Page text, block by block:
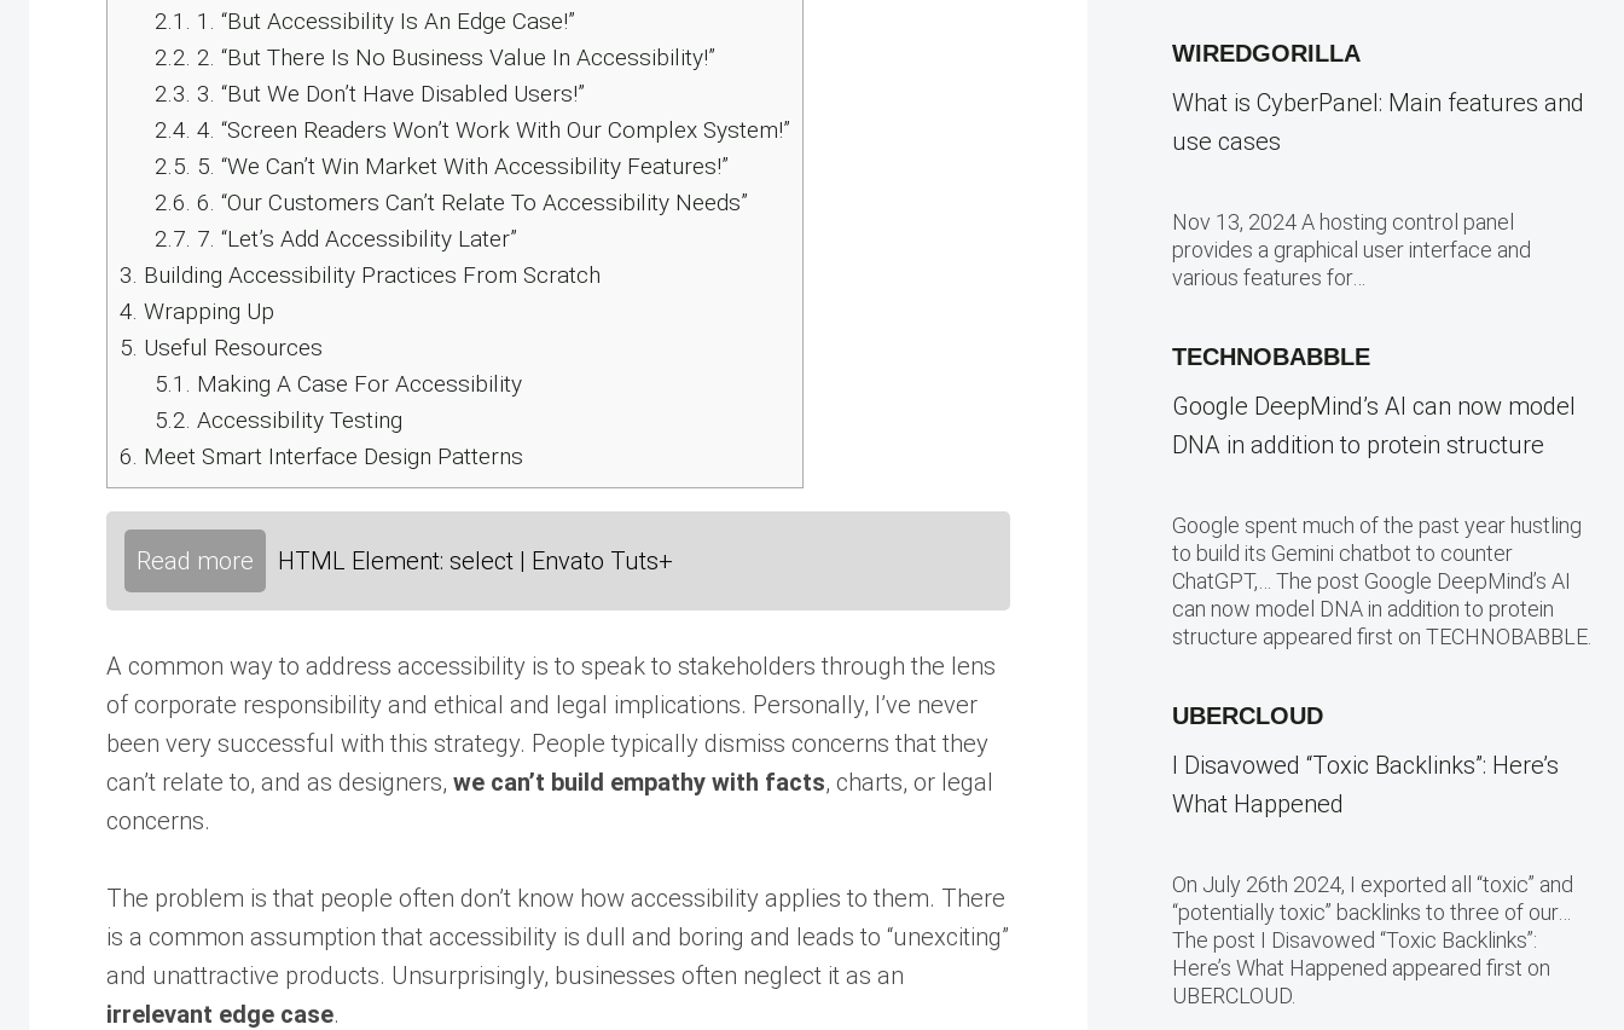
2.1. 1. “But Accessibility Is An Edge Case!”
2.2. 2. “But There Is No Business Value In Accessibility!”
2.3. 3. “But We Don’t Have Disabled Users!”
2.4. 4. “Screen Readers Won’t Work With Our Complex System!”
2.5. 5. “We Can’t Win Market With Accessibility Features!”
2.6. 6. “Our Customers Can’t Relate To Accessibility Needs”
2.7. 7. “Let’s Add Accessibility Later”
3. Building Accessibility Practices From Scratch
4. Wrapping Up
5. Useful Resources
5.1. Making A Case For Accessibility
5.2. Accessibility Testing
6. Meet Smart Interface Design Patterns
Read more HTML Element: select | Envato Tuts+
A common way to address accessibility is to speak to stakeholders through the lens
of corporate responsibility and ethical and legal implications. Personally, I’ve never
been very successful with this strategy. People typically dismiss concerns that they
can’t relate to, and as designers, we can’t build empathy with facts, charts, or legal
concerns.
The problem is that people often don’t know how accessibility applies to them. There
is a common assumption that accessibility is dull and boring and leads to “unexciting”
and unattractive products. Unsurprisingly, businesses often neglect it as an
irrelevant edge case.
WIREDGORILLA
What is CyberPanel: Main features and
use cases
Nov 13, 2024 A hosting control panel
provides a graphical user interface and
various features for…
TECHNOBABBLE
Google DeepMind’s AI can now model
DNA in addition to protein structure
Google spent much of the past year hustling
to build its Gemini chatbot to counter
ChatGPT,… The post Google DeepMind’s AI
can now model DNA in addition to protein
structure appeared first on TECHNOBABBLE.
UBERCLOUD
I Disavowed “Toxic Backlinks”: Here’s
What Happened
On July 26th 2024, I exported all “toxic” and
“potentially toxic” backlinks to three of our…
The post I Disavowed “Toxic Backlinks”:
Here’s What Happened appeared first on
UBERCLOUD.